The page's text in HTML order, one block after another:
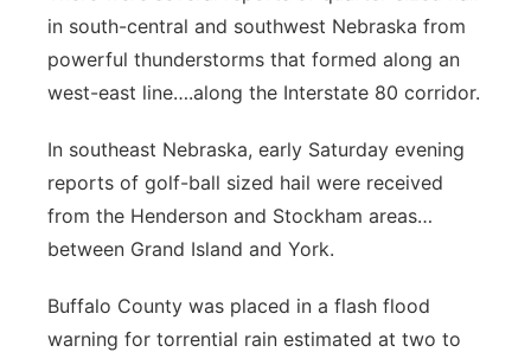
in south-central and southwest Nebraska from
powerful thunderstorms that formed along an
west-east line….along the Interstate 80 corridor.
In southeast Nebraska, early Saturday evening
reports of golf-ball sized hail were received
from the Henderson and Stockham areas…
between Grand Island and York.
Buffalo County was placed in a flash flood
warning for torrential rain estimated at two to